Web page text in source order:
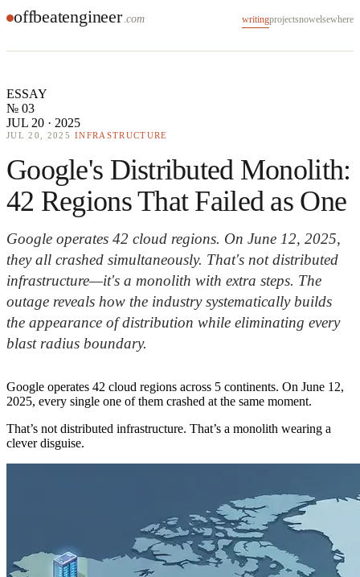
offbeatengineer.com writingprojectsnowelsewhere
ESSAY
№ 03
JUL 20 · 2025
JUL 20, 2025 ·INFRASTRUCTURE
Google's Distributed Monolith:
42 Regions That Failed as One
Google operates 42 cloud regions. On June 12, 2025,
they all crashed simultaneously. That's not distributed
infrastructure—it's a monolith with extra steps. The
outage reveals how the industry systematically builds
the appearance of distribution while eliminating every
blast radius boundary.
Google operates 42 cloud regions across 5 continents. On June 12,
2025, every single one of them crashed at the same moment.
That’s not distributed infrastructure. That’s a monolith wearing a
clever disguise.